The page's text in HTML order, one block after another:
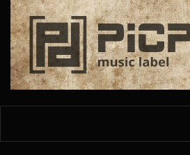
Skip
main
content